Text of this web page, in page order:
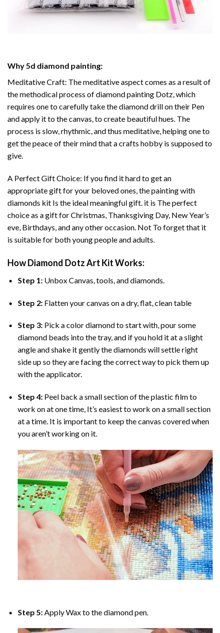
Why5d diamond painting:
Meditative Craft: The meditative aspect comes as a result of
the methodical process ofdiamond painting Dotz, which
requires one to carefully take the diamond drill on their Pen
and apply it to the canvas, to create beautiful hues. The
process is slow, rhythmic, and thus meditative, helping one to
get the peace of their mind that a crafts hobby is supposed to
give.
A Perfect Gift Choice: If you find it hard to get an
appropriate gift for your beloved ones, thepainting with
diamonds kit Is the ideal meaningful gift. it is The perfect
choice as a gift for Christmas, Thanksgiving Day, New Year’s
eve, Birthdays, and any other occasion. Not To forget that it
is suitable for both young people and adults.
HowDiamond Dotz Art Kit Works:
Step 1: Unbox Canvas, tools, and diamonds.
Step 2: Flatten your canvas on a dry, flat, clean table
Step 3: Pick a color diamond to start with, pour some
diamond beads into the tray, and if you hold it at a slight
angle and shake it gently the diamonds will settle right
side up so they are facing the correct way to pick them up
with the applicator.
Step 4: Peel back a small section of the plastic film to
work on at one time, It’s easiest to work on a small section
at a time. It is important to keep the canvas covered when
you aren’t working on it.
Step 5: Apply Wax to the diamond pen.